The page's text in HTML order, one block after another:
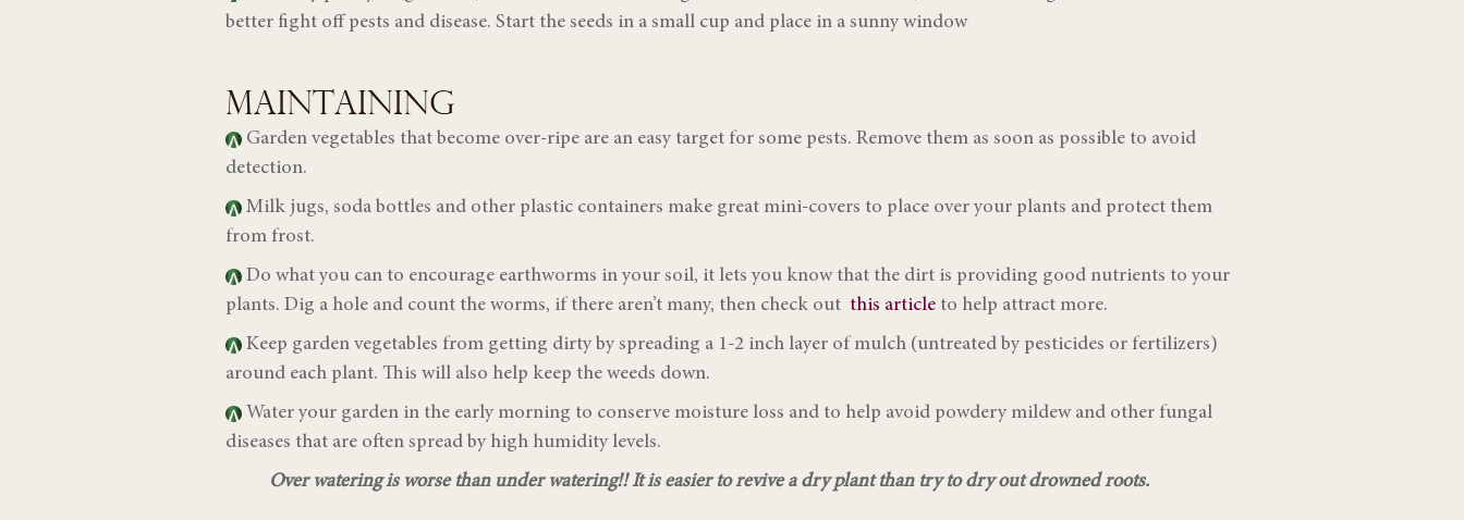
better fight off pests and disease. Start the seeds in a small cup and place in a sunny window
MAINTAINING
Garden vegetables that become over-ripe are an easy target for some pests. Remove them as soon as possible to avoid
detection.
Milk jugs, soda bottles and other plastic containers make great mini-covers to place over your plants and protect them
from frost.
Do what you can to encourage earthworms in your soil, it lets you know that the dirt is providing good nutrients to your
plants. Dig a hole and count the worms, if there aren’t many, then check out this article to help attract more.
Keep garden vegetables from getting dirty by spreading a 1-2 inch layer of mulch (untreated by pesticides or fertilizers)
around each plant. This will also help keep the weeds down.
Water your garden in the early morning to conserve moisture loss and to help avoid powdery mildew and other fungal
diseases that are often spread by high humidity levels.
Over watering is worse than under watering!! It is easier to revive a dry plant than try to dry out drowned roots.